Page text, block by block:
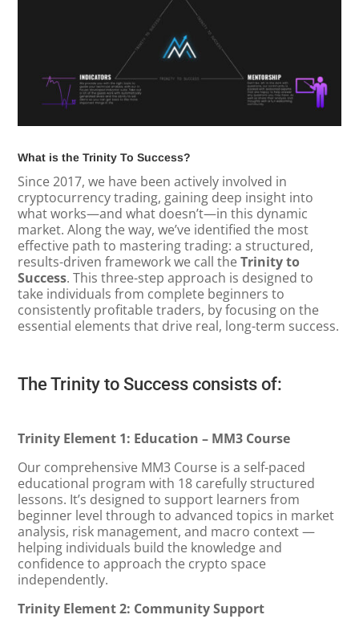
What is the Trinity To Success?
Since 2017, we have been actively involved in
cryptocurrency trading, gaining deep insight into
what works—and what doesn’t—in this dynamic
market. Along the way, we’ve identified the most
effective path to mastering trading: a structured,
results-driven framework we call theTrinity to
Success. This three-step approach is designed to
take individuals from complete beginners to
consistently profitable traders, by focusing on the
essential elements that drive real, long-term success.
The Trinity to Success consists of:
Trinity Element 1: Education – MM3 Course
Our comprehensive MM3 Course is a self-paced
educational program with 18 carefully structured
lessons. It’s designed to support learners from
beginner level through to advanced topics in market
analysis, risk management, and macro context —
helping individuals build the knowledge and
confidence to approach the crypto space
independently.
Trinity Element 2: Community Support